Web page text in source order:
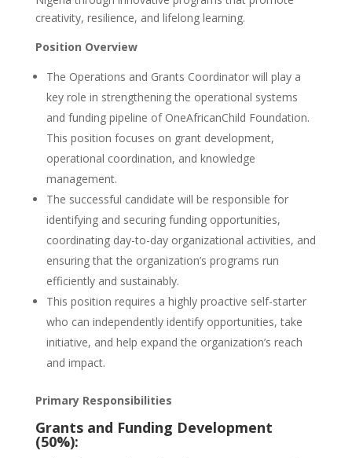
creativity, resilience, and lifelong learning.
Position Overview
The Operations and Grants Coordinator will play a
key role in strengthening the operational systems
and funding pipeline of OneAfricanChild Foundation.
This position focuses on grant development,
operational coordination, and knowledge
management.
The successful candidate will be responsible for
identifying and securing funding opportunities,
coordinating day-to-day organizational activities, and
ensuring that the organization’s programs run
efficiently and sustainably.
This position requires a highly proactive self-starter
who can independently identify opportunities, take
initiative, and help expand the organization’s reach
and impact.
Primary Responsibilities
Grants and Funding Development
(50%):